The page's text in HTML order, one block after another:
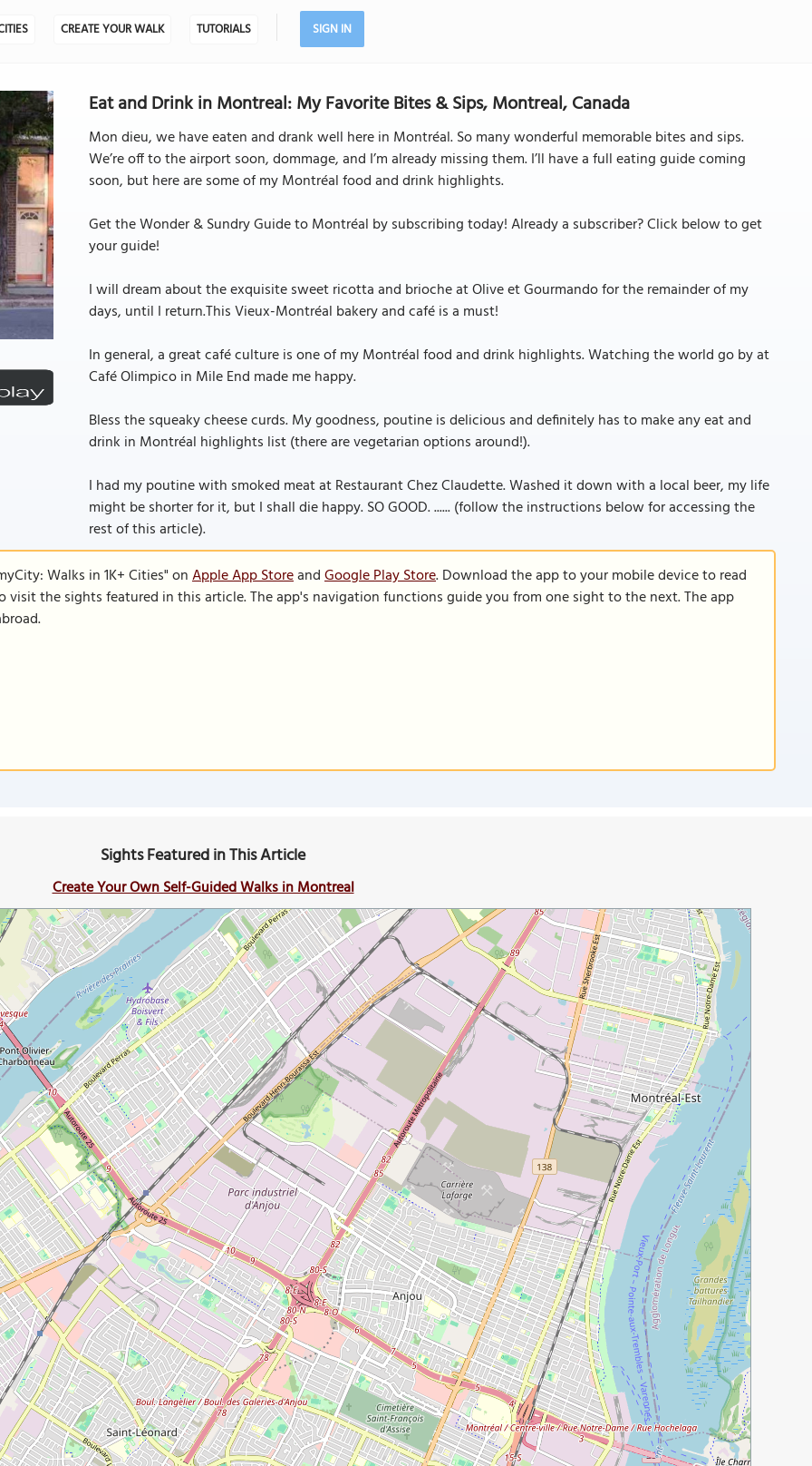
CREATE YOUR WALK TUTORIALS SIGN IN
Eat and Drink in Montreal: My Favorite Bites & Sips, Montreal, Canada
Mon dieu, we have eaten and drank well here in Montréal. So many wonderful memorable bites and sips.
We’re off to the airport soon, dommage, and I’m already missing them. I’ll have a full eating guide coming
soon, but here are some of my Montréal food and drink highlights.
Get the Wonder & Sundry Guide to Montréal by subscribing today! Already a subscriber? Click below to get
your guide!
I will dream about the exquisite sweet ricotta and brioche at Olive et Gourmando for the remainder of my
days, until I return.This Vieux-Montréal bakery and café is a must!
In general, a great café culture is one of my Montréal food and drink highlights. Watching the world go by at
Café Olimpico in Mile End made me happy.
Bless the squeaky cheese curds. My goodness, poutine is delicious and definitely has to make any eat and
drink in Montréal highlights list (there are vegetarian options around!).
I had my poutine with smoked meat at Restaurant Chez Claudette. Washed it down with a local beer, my life
might be shorter for it, but I shall die happy. SO GOOD. ...... (follow the instructions below for accessing the
rest of this article).
Walks in 1K+ Cities" onApple App StoreandGoogle Play Store. Download the app to your mobile device to read
the sights featured in this article. The app's navigation functions guide you from one sight to the next. The app
Sights Featured in This Article
Create Your Own Self-Guided Walks in Montreal